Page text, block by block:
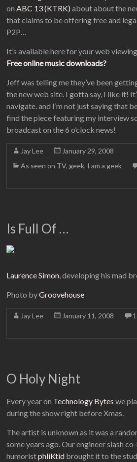
onABC 13 (KTRK) about about the
that claims to be offering free and
P2P…
It’s available here for your web
Free online music downloads?
Jeff was telling me they’ve been
the new web site. I gotta say, I like it!
navigate. and I’m not just saying that
find the piece featuring my interview
broadcast on the 6 o’clock news!
Jay Lee
January 29, 2008
As seen on TV, geek, I am a geek
Is Full Of …
Laurence Simon, developing his mad
Photo byGroovehouse
Jay Lee January 11, 2008
O Holy Night
Every year on Technology Bytes we
during the show right before Xmas.
The artist is unknown as it was a
some years ago. Our engineer slash
humoristphliKtid brought it to the